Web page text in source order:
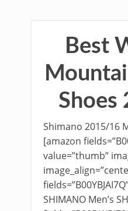
Best
Shoes
Shimano 2015/16
[amazon
value=”thumb”
SHIMANO Men’s